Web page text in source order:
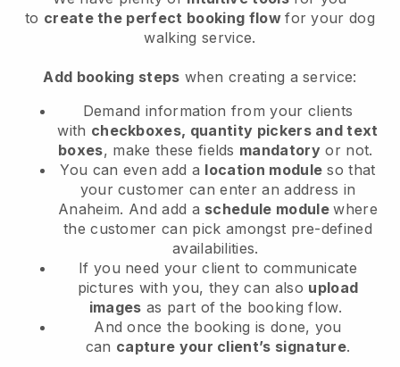
to create the perfect booking flowfor your dog
walking service.
Add booking steps when creating a service:
Demand information from your clients
with checkboxes, quantity pickers and text
boxes, make these fields mandatory or not.
You can even add a location module so that
your customer can enter an address in
Anaheim. And add a schedule modulewhere
the customer can pick amongst pre-defined
availabilities.
If you need your client to communicate
pictures with you, they can also upload
images as part of the booking flow.
And once the booking is done, you
can capture your client’s signature.